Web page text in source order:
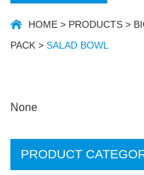
HOME > PRODUCTS >
PACK > SALAD BOWL
None
PRODUCT